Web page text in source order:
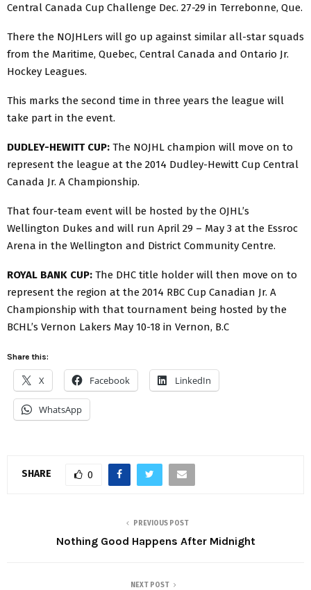
Central Canada Cup Challenge Dec. 27-29 in Terrebonne, Que.
There the NOJHLers will go up against similar all-star squads
from the Maritime, Quebec, Central Canada and Ontario Jr.
Hockey Leagues.
This marks the second time in three years the league will
take part in the event.
DUDLEY-HEWITT CUP: The NOJHL champion will move on to
represent the league at the 2014 Dudley-Hewitt Cup Central
Canada Jr. A Championship.
That four-team event will be hosted by the OJHL’s
Wellington Dukes and will run April 29 – May 3 at the Essroc
Arena in the Wellington and District Community Centre.
ROYAL BANK CUP: The DHC title holder will then move on to
represent the region at the 2014 RBC Cup Canadian Jr. A
Championship with that tournament being hosted by the
BCHL’s Vernon Lakers May 10-18 in Vernon, B.C
Share this:
X Facebook LinkedIn
WhatsApp
SHARE 0
PREVIOUS POST
Nothing Good Happens After Midnight
NEXT POST